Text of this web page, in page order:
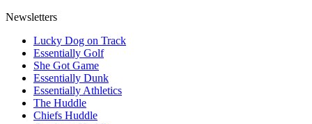
Newsletters
Lucky Dog on Track
Essentially Golf
She Got Game
Essentially Dunk
Essentially Athletics
The Huddle
Chiefs Huddle